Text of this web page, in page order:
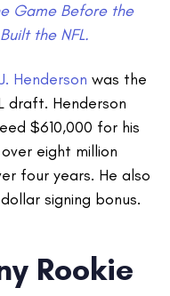
Game Before the
the NFL.
Henderson was the
draft. Henderson
$610,000 for his
eight million
four years. He also
signing bonus.
Rookie